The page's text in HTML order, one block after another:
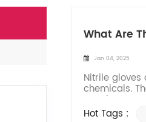
What Are
Jan 04, 2025
Nitrile
chemicals.
Hot Tags :